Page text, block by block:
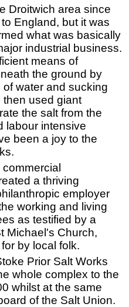
Droitwich area since
England, but it was
what was basically
industrial business.
means of
the ground by
water and sucking
then used giant
the salt from the
labour intensive
been a joy to the
a thriving
employer
working and living
as testified by a
Michael's Church,
by local folk.
Prior Salt Works
whole complex to the
whilst at the same
of the Salt Union.